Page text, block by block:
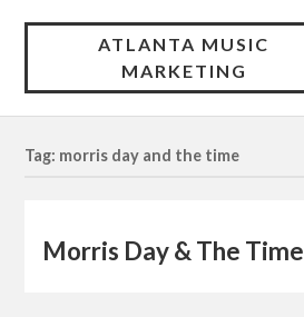
ATLANTA MUSIC
MARKETING
Tag: morris day and the time
Morris Day & The Time